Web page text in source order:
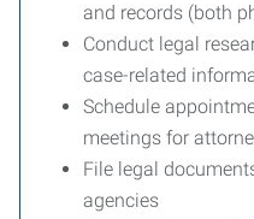
and records (both
Conduct legal
case-related
Schedule
meetings for
File legal
agencies